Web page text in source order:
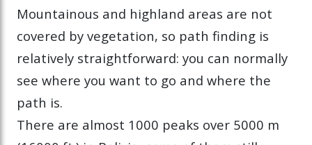
Mountainous and highland areas are not
covered by vegetation, so path finding is
relatively straightforward: you can normally
see where you want to go and where the
path is.
There are almost 1000 peaks over 5000 m